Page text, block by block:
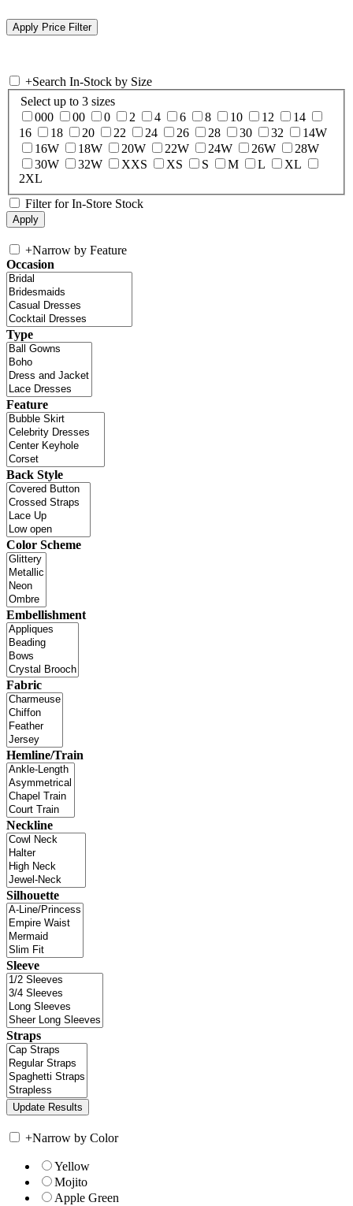
+Search In-Stock by Size
Select up to 3 sizes
000
00 0 2 4 6 8 10 12
14
16
18 20 22 24 26 28 30 32
14W
16W
18W 20W 22W 24W 26W
28W
30W
32W XXS XS S M L
XL
2XL
Filter for In-Store Stock
+Narrow by Feature
Occasion
Type
Feature
Back Style
Color Scheme
Embellishment
Fabric
Hemline/Train
Neckline
Silhouette
Sleeve
Straps
+Narrow by Color
Yellow
Mojito
Apple Green